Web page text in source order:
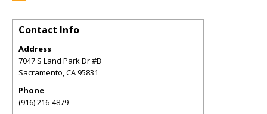
Contact Info
Address
7047 S Land Park Dr #B
Sacramento,CA95831
Phone
(916) 216-4879